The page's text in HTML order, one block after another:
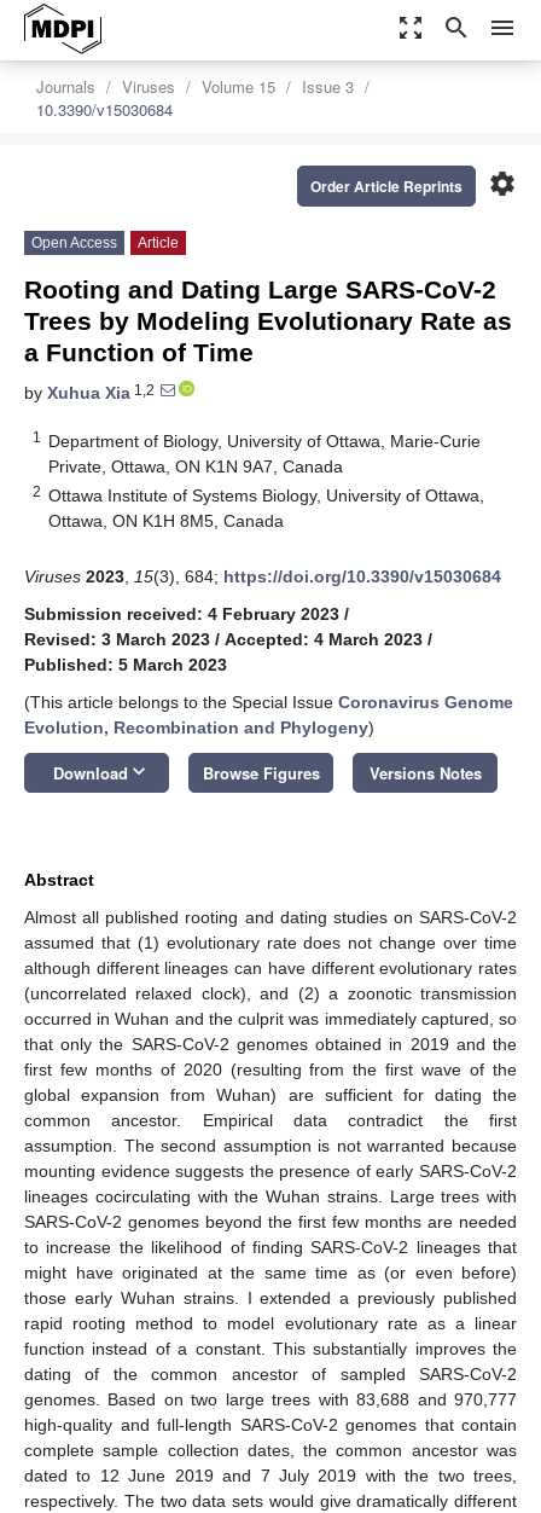
zoom_out_map search menu
Journals Viruses Volume 15
Issue 3
10.3390/v15030684
settings
Order Article Reprints
Open Access Article
Rooting and Dating Large SARS-CoV-2
Trees by Modeling Evolutionary Rate as
a Function of Time
by Xuhua Xia 1,2
1
Department of Biology, University of Ottawa, Marie-Curie
Private, Ottawa, ON K1N 9A7, Canada
2 Ottawa Institute of Systems Biology, University of Ottawa,
Ottawa, ON K1H 8M5, Canada
Viruses 2023 15(3), 684; https://doi.org/10.3390/v15030684
Submission received: 4 February 2023 /
Revised: 3 March 2023 / Accepted: 4 March 2023 /
Published: 5 March 2023
(This article belongs to the Special Issue Coronavirus Genome
Evolution, Recombination and Phylogeny)
Download keyboard_arrow_down Browse Figures Versions Notes
Abstract
Almost all published rooting and dating studies on SARS-CoV-2
assumed that (1) evolutionary rate does not change over time
although different lineages can have different evolutionary rates
(uncorrelated relaxed clock), and (2) a zoonotic transmission
occurred in Wuhan and the culprit was immediately captured, so
that only the SARS-CoV-2 genomes obtained in 2019 and the
first few months of 2020 (resulting from the first wave of the
global expansion from Wuhan) are sufficient for dating the
common ancestor. Empirical data contradict the first
assumption. The second assumption is not warranted because
mounting evidence suggests the presence of early SARS-CoV-2
lineages cocirculating with the Wuhan strains. Large trees with
SARS-CoV-2 genomes beyond the first few months are needed
to increase the likelihood of finding SARS-CoV-2 lineages that
might have originated at the same time as (or even before)
those early Wuhan strains. I extended a previously published
rapid rooting method to model evolutionary rate as a linear
function instead of a constant. This substantially improves the
dating of the common ancestor of sampled SARS-CoV-2
genomes. Based on two large trees with 83,688 and 970,777
high-quality and full-length SARS-CoV-2 genomes that contain
complete sample collection dates, the common ancestor was
dated to 12 June 2019 and 7 July 2019 with the two trees,
respectively. The two data sets would give dramatically different